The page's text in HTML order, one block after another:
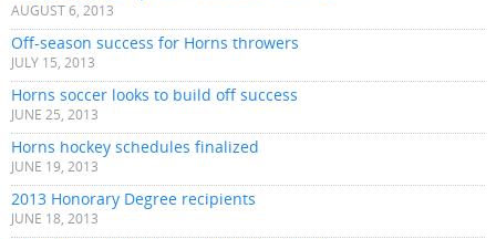
AUGUST 6, 2013
Off-season success for Horns throwers
JULY 15, 2013
Horns soccer looks to build off success
JUNE 25, 2013
Horns hockey schedules finalized
JUNE 19, 2013
2013 Honorary Degree recipients
JUNE 18, 2013